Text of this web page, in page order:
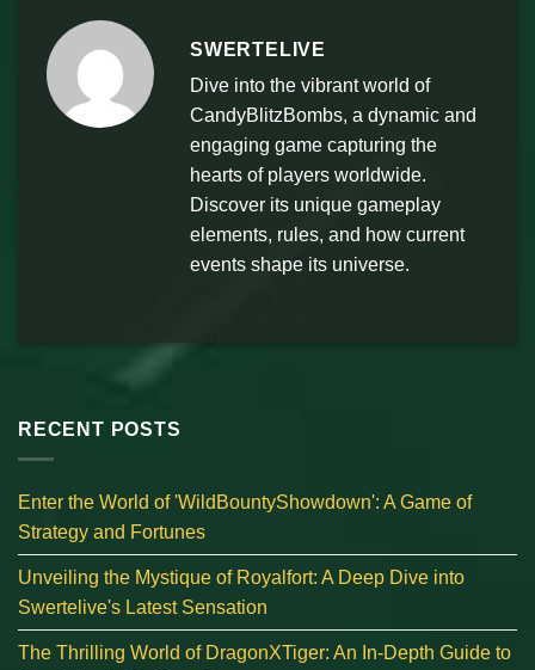
SWERTELIVE
Dive into the vibrant world of
CandyBlitzBombs, a dynamic and
engaging game capturing the
hearts of players worldwide.
Discover its unique gameplay
elements, rules, and how current
events shape its universe.
RECENT POSTS
Enter the World of 'WildBountyShowdown': A Game of
Strategy and Fortunes
Unveiling the Mystique of Royalfort: A Deep Dive into
Swertelive's Latest Sensation
The Thrilling World of DragonXTiger: An In-Depth Guide to